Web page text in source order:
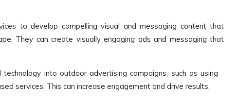
to develop compelling visual and messaging content that
They can create visually engaging ads and messaging that
into outdoor advertising campaigns, such as using
services. This can increase engagement and drive results.